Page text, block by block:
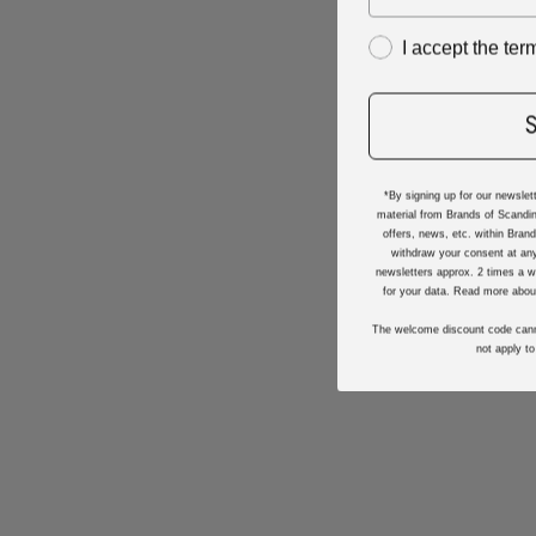
I accept the
*By signing up for our
material from Brands of
offers, news, etc. within
withdraw your consent at
newsletters approx. 2 times a
for your data. Read more
The welcome discount code
not apply